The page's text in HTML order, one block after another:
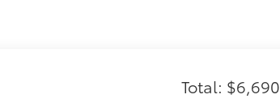
Total: $6,690